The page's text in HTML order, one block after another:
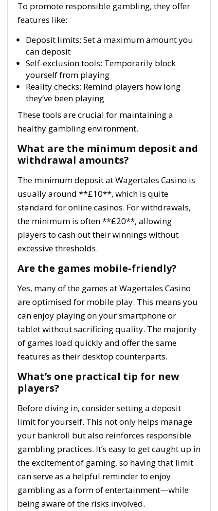
To promote responsible gambling, they offer
features like:
Deposit limits: Set a maximum amount you
can deposit
Self-exclusion tools: Temporarily block
yourself from playing
Reality checks: Remind players how long
they’ve been playing
These tools are crucial for maintaining a
healthy gambling environment.
What are the minimum deposit and
withdrawal amounts?
The minimum deposit at Wagertales Casino is
usually around **£10**, which is quite
standard for online casinos. For withdrawals,
the minimum is often **£20**, allowing
players to cash out their winnings without
excessive thresholds.
Are the games mobile-friendly?
Yes, many of the games at Wagertales Casino
are optimised for mobile play. This means you
can enjoy playing on your smartphone or
tablet without sacrificing quality. The majority
of games load quickly and offer the same
features as their desktop counterparts.
What’s one practical tip for new
players?
Before diving in, consider setting a deposit
limit for yourself. This not only helps manage
your bankroll but also reinforces responsible
gambling practices. It’s easy to get caught up in
the excitement of gaming, so having that limit
can serve as a helpful reminder to enjoy
gambling as a form of entertainment—while
being aware of the risks involved.